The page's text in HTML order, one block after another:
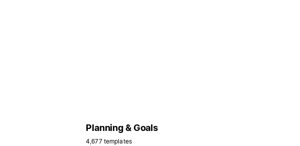
Planning & Goals
4,677 templates